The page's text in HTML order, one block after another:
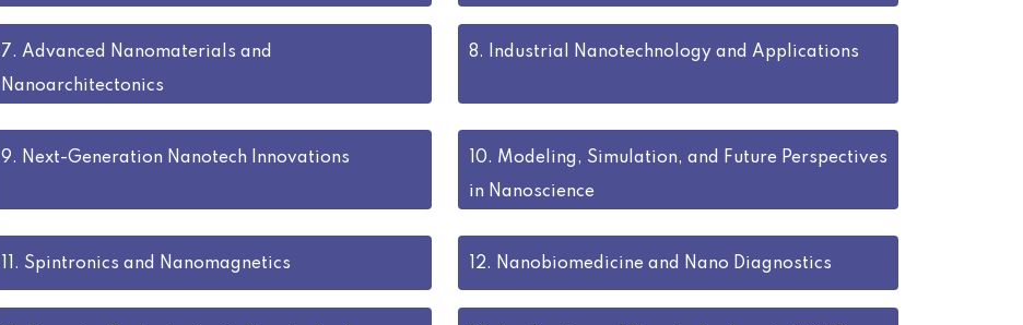
7. Advanced Nanomaterials and
Nanoarchitectonics
8. Industrial Nanotechnology and Applications
9. Next-Generation Nanotech Innovations 10. Modeling, Simulation, and Future Perspectives
in Nanoscience
11. Spintronics and Nanomagnetics 12. Nanobiomedicine and Nano Diagnostics